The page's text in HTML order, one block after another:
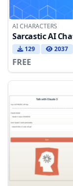
AI CHARACTERS
Sarcastic AI
129 2037
FREE